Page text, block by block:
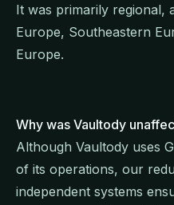
It was primarily regional,
Europe, Southeastern
Europe.
Why was Vaultody
Although Vaultody uses
of its operations, our
independent systems